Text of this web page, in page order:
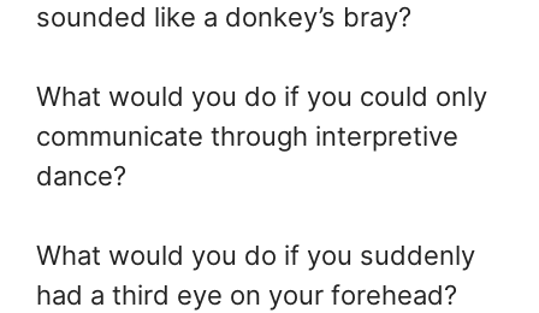
sounded like a donkey’s bray?
What would you do if you could only
communicate through interpretive
dance?
What would you do if you suddenly
had a third eye on your forehead?